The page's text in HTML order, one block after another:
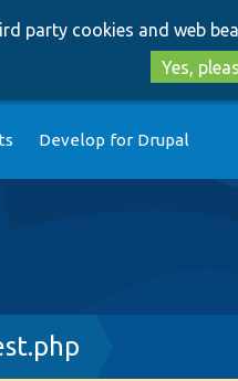
party cookies and web
Yes,
Develop for Drupal